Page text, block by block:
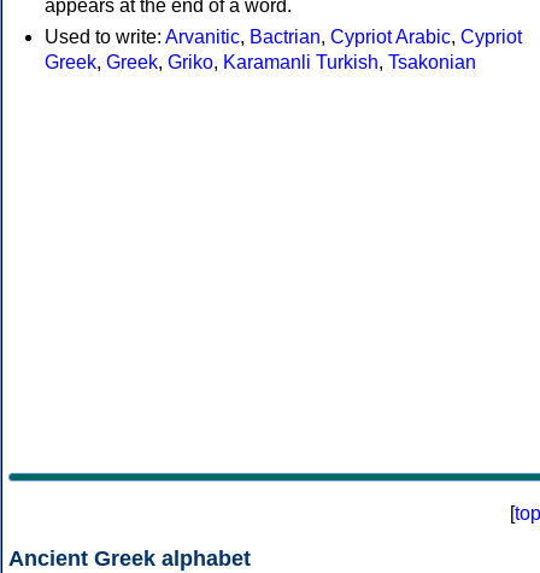
appears at the end of a word.
Used to write: Arvanitic, Bactrian, Cypriot Arabic, Cypriot
Greek, Greek, Griko, Karamanli Turkish, Tsakonian
[top
Ancient Greek alphabet